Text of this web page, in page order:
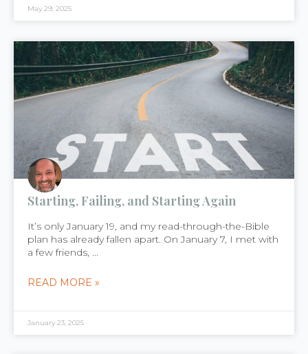
May 29, 2025
Starting, Failing, and Starting Again
It’s only January 19, and my read-through-the-Bible
plan has already fallen apart. On January 7, I met with
a few friends, ...
READ MORE »
January 23, 2025